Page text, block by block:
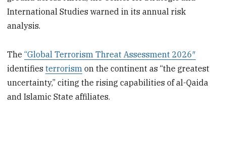
International Studies warned in its annual risk
analysis.
The“Global Terrorism Threat Assessment 2026″
identifiesterrorism on the continent as “the greatest
uncertainty,” citing the rising capabilities of al-Qaida
and Islamic State affiliates.